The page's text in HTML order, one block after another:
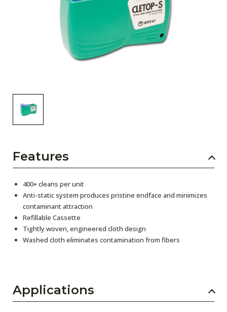
Features
400+ cleans per unit
Anti-static system produces pristine endface and minimizes
contaminant attraction
Refillable Cassette
Tightly woven, engineered cloth design
Washed cloth eliminates contamination from fibers
Applications